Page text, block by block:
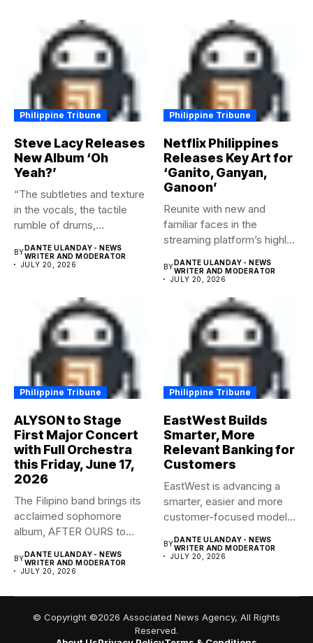
Philippine Tribune
Steve Lacy Releases
New Album ‘Oh
Yeah?’
“The subtleties and texture
in the vocals, the tactile
rumble of drums,...
BYDANTE ULANDAY - NEWS
WRITER AND MODERATOR
JULY 20, 2026
Philippine Tribune
Netflix Philippines
Releases Key Art for
‘Ganito, Ganyan,
Ganoon’
Reunite with new and
familiar faces in the
streaming platform’s highly-
BYDANTE ULANDAY - NEWS
WRITER AND MODERATOR
JULY 20, 2026
Philippine Tribune
ALYSON to Stage
First Major Concert
with Full Orchestra
this Friday, June 17,
2026
The Filipino band brings its
acclaimed sophomore
album, AFTER OURS to
BY DANTE ULANDAY - NEWS
WRITER AND MODERATOR
JULY 20, 2026
Philippine Tribune
EastWest Builds
Smarter, More
Relevant Banking for
Customers
EastWest is advancing a
smarter, easier and more
customer-focused model
BY DANTE ULANDAY - NEWS
WRITER AND MODERATOR
JULY 20, 2026
© Copyright ©2026 Associated News Agency, All Rights
Reserved.